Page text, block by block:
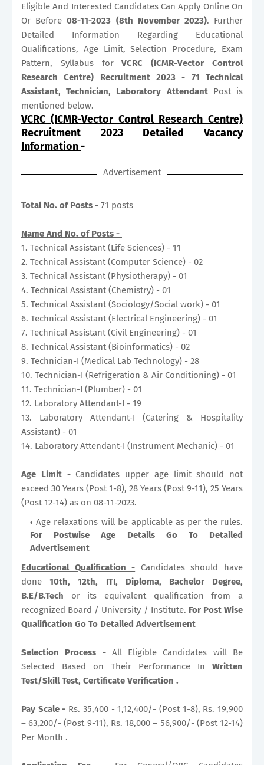
Eligible And Interested Candidates Can Apply Online On
Or Before08-11-2023 (8th November 2023). Further
Detailed Information Regarding Educational
Qualifications, Age Limit, Selection Procedure, Exam
Pattern, Syllabus forVCRC (ICMR-Vector Control
Research Centre) Recruitment 2023 - 71 Technical
Assistant, Technician, Laboratory AttendantPost is
mentioned below.
VCRC (ICMR-Vector Control Research Centre)
Recruitment 2023 Detailed Vacancy
Information-
Advertisement
Total No. of Posts - 71 posts
Name And No. of Posts -
1. Technical Assistant (Life Sciences) - 11
2. Technical Assistant (Computer Science) - 02
3. Technical Assistant (Physiotherapy) - 01
4. Technical Assistant (Chemistry) - 01
5. Technical Assistant (Sociology/Social work) - 01
6. Technical Assistant (Electrical Engineering) - 01
7. Technical Assistant (Civil Engineering) - 01
8. Technical Assistant (Bioinformatics) - 02
9. Technician-I (Medical Lab Technology) - 28
10. Technician-I (Refrigeration & Air Conditioning) - 01
11. Technician-I (Plumber) - 01
12. Laboratory Attendant-I - 19
13. Laboratory Attendant-I (Catering & Hospitality
Assistant) - 01
14. Laboratory Attendant-I (Instrument Mechanic) - 01
Age Limit - Candidates upper age limit should not
exceed 30 Years (Post 1-8), 28 Years (Post 9-11), 25 Years
(Post 12-14) as on 08-11-2023.
Age relaxations will be applicable as per the rules.
For Postwise Age Details Go To Detailed
Advertisement
Educational Qualification - Candidates should have
done10th, 12th, ITI, Diploma, Bachelor Degree,
B.E/B.Tech or its equivalent qualification from a
recognized Board / University / Institute. For Post Wise
Qualification Go To Detailed Advertisement
Selection Process - All Eligible Candidates will Be
Selected Based on Their Performance In Written
Test/Skill Test, Certificate Verification .
Pay Scale - Rs. 35,400 - 1,12,400/- (Post 1-8), Rs. 19,900
– 63,200/- (Post 9-11), Rs. 18,000 – 56,900/- (Post 12-14)
Per Month .